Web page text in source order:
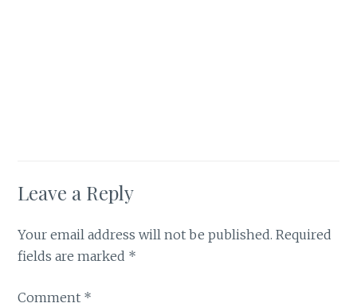
Leave a Reply
Your email address will not be published. Required
fields are marked *
Comment *